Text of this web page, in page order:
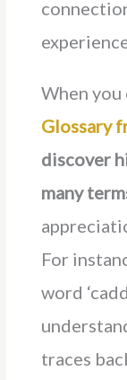
When
Glossary
discover
many
For
word
traces